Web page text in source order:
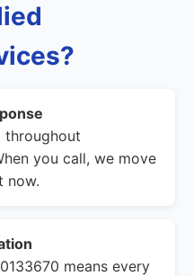
throughout
you call, we move
now.
means every